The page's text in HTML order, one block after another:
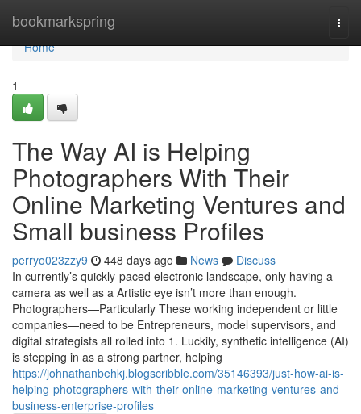
bookmarkspring
Home
Home
1
The Way AI is Helping
Photographers With Their
Online Marketing Ventures and
Small business Profiles
perryo023zzy9 448 days ago News
Discuss
In currently’s quickly-paced electronic landscape, only having a
camera as well as a Artistic eye isn’t more than enough.
Photographers—Particularly These working independent or little
companies—need to be Entrepreneurs, model supervisors, and
digital strategists all rolled into 1. Luckily, synthetic intelligence (AI)
is stepping in as a strong partner, helping
https://johnathanbehkj.blogscribble.com/35146393/just-how-ai-is-
helping-photographers-with-their-online-marketing-ventures-and-
business-enterprise-profiles